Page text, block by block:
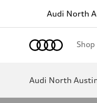
Audi North
Audi North